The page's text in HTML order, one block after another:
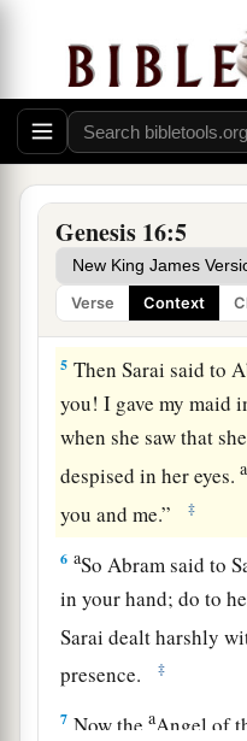
Genesis 16:5
Verse Context
of Sarai. ‡
3Then Sarai,
the Egyptian, and
Abram to be his
years in the land of
4So he went in to
when she saw that
mistress becamea
5 Then Sarai said to
you! I gave my maid
when she saw that
despised in her eyes.a
you and me.”
‡
6 aSo Abram said to
in your hand; do to
Sarai dealt harshly
presence.
‡
7 Now theaAngel of